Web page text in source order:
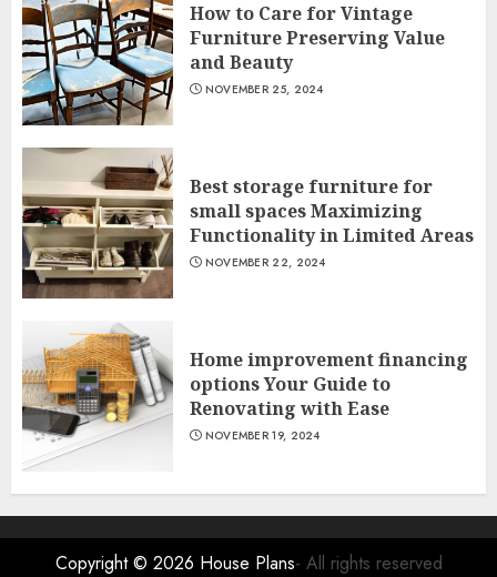
How to Care for Vintage
Furniture Preserving Value
and Beauty
NOVEMBER 25, 2024
Best storage furniture for
small spaces Maximizing
Functionality in Limited Areas
NOVEMBER 22, 2024
Home improvement financing
options Your Guide to
Renovating with Ease
NOVEMBER 19, 2024
Copyright © 2026 House Plans- All rights reserved